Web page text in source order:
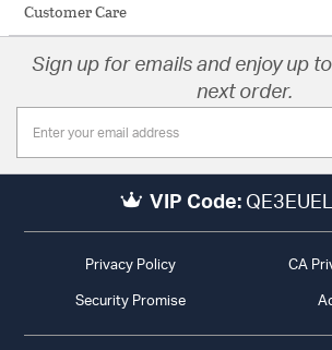
Customer Care
Sign up for emails and enjoy up to
next order.
VIP Code:
Privacy Policy CA
Security Promise